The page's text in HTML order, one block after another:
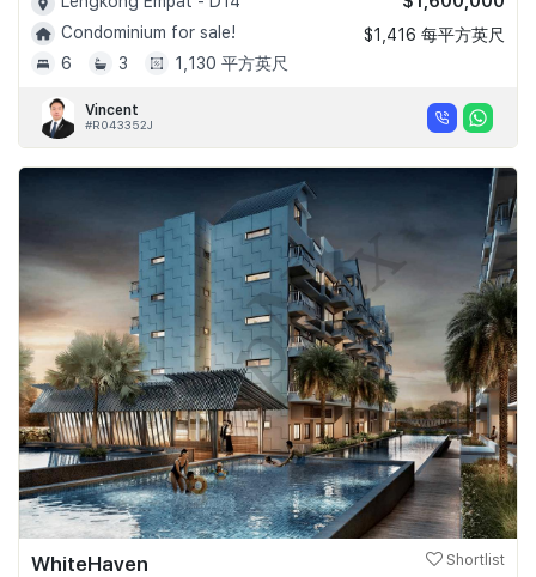
Condominium for sale!
6
3 1,130 平方英尺
$1,416 每平方英尺
Vincent
#R043352J
WhiteHaven Shortlist